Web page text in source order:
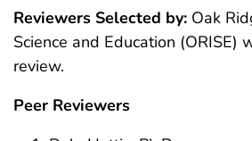
Reviewers Selected by: Oak
Science and Education (ORISE)
review.
Peer Reviewers